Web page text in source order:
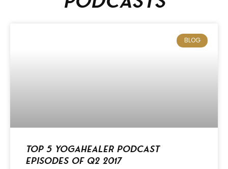
BLOG
Top 5 Yogahealer Podcast
Episodes of Q2 2017